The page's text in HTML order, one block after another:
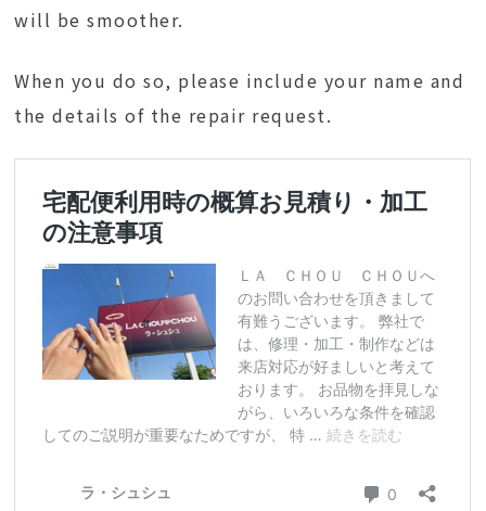
will be smoother.
When you do so, please include your name and
the details of the repair request.